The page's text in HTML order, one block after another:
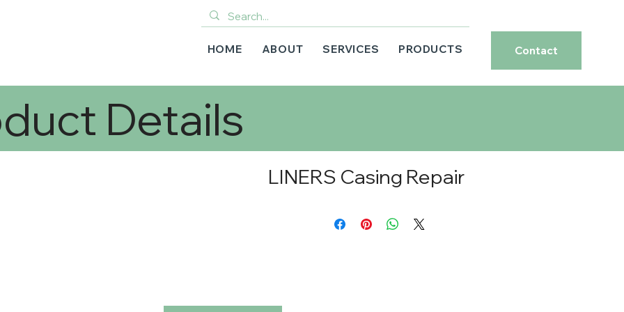
Contact
HOME ABOUT SERVICES PRODUCTS
Details
LINERS Casing Repair